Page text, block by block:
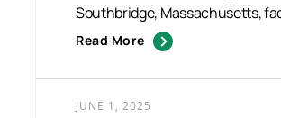
Southbridge, Massachusetts,
growing challenges at hom...
Read More
JUNE 1, 2025